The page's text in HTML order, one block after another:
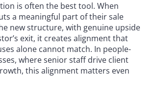
is often the best tool. When
a meaningful part of their sale
new structure, with genuine upside
exit, it creates alignment that
alone cannot match. In people-
where senior staff drive client
this alignment matters even